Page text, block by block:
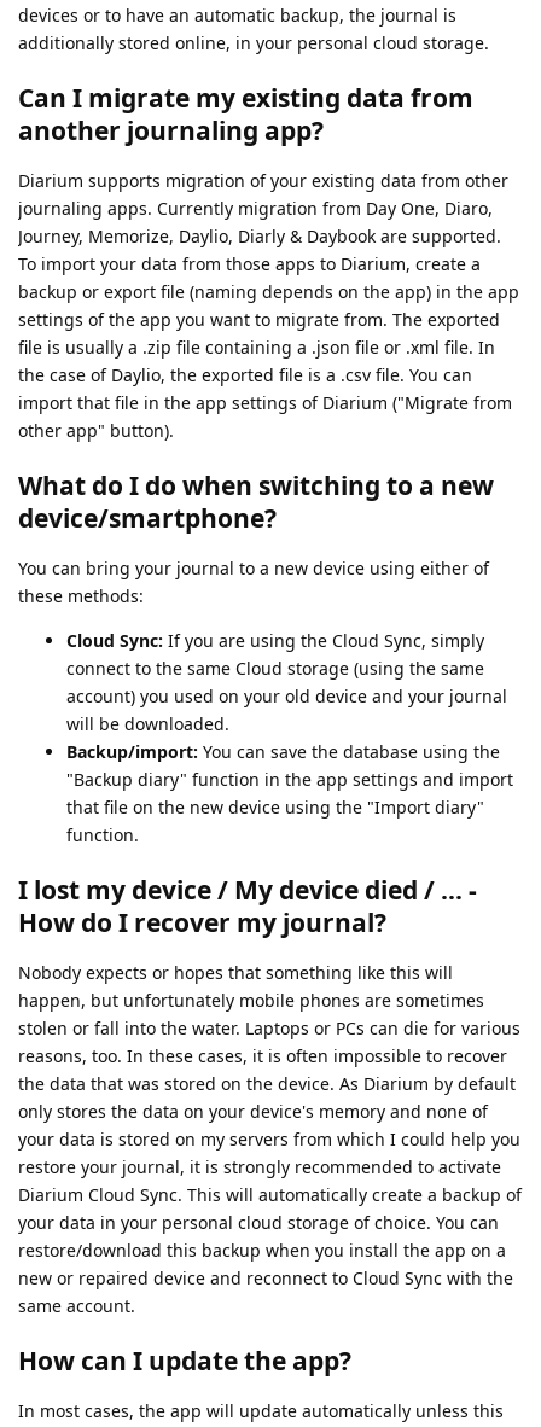
devices or to have an automatic backup, the journal is
additionally stored online, in your personal cloud storage.
Can I migrate my existing data from
another journaling app?
Diarium supports migration of your existing data from other
journaling apps. Currently migration from Day One, Diaro,
Journey, Memorize, Daylio, Diarly & Daybook are supported.
To import your data from those apps to Diarium, create a
backup or export file (naming depends on the app) in the app
settings of the app you want to migrate from. The exported
file is usually a .zip file containing a .json file or .xml file. In
the case of Daylio, the exported file is a .csv file. You can
import that file in the app settings of Diarium ("Migrate from
other app" button).
What do I do when switching to a new
device/smartphone?
You can bring your journal to a new device using either of
these methods:
Cloud Sync: If you are using the Cloud Sync, simply
connect to the same Cloud storage (using the same
account) you used on your old device and your journal
will be downloaded.
Backup/import: You can save the database using the
"Backup diary" function in the app settings and import
that file on the new device using the "Import diary"
function.
I lost my device / My device died / ... -
How do I recover my journal?
Nobody expects or hopes that something like this will
happen, but unfortunately mobile phones are sometimes
stolen or fall into the water. Laptops or PCs can die for various
reasons, too. In these cases, it is often impossible to recover
the data that was stored on the device. As Diarium by default
only stores the data on your device's memory and none of
your data is stored on my servers from which I could help you
restore your journal, it is strongly recommended to activate
Diarium Cloud Sync. This will automatically create a backup of
your data in your personal cloud storage of choice. You can
restore/download this backup when you install the app on a
new or repaired device and reconnect to Cloud Sync with the
same account.
How can I update the app?
In most cases, the app will update automatically unless this